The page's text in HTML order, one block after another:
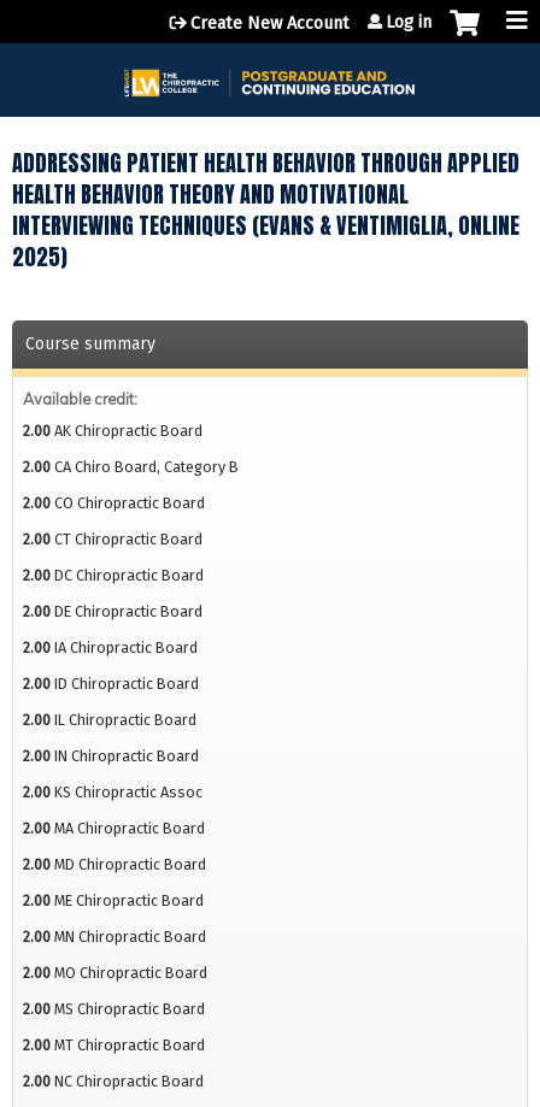
Jump to content
Create New Account Log in
ADDRESSING PATIENT HEALTH BEHAVIOR THROUGH APPLIED
HEALTH BEHAVIOR THEORY AND MOTIVATIONAL
INTERVIEWING TECHNIQUES (EVANS & VENTIMIGLIA, ONLINE
2025)
Course summary
Available credit:
2.00 AK Chiropractic Board
2.00 CA Chiro Board, Category B
2.00 CO Chiropractic Board
2.00 CT Chiropractic Board
2.00 DC Chiropractic Board
2.00 DE Chiropractic Board
2.00 IA Chiropractic Board
2.00 ID Chiropractic Board
2.00 IL Chiropractic Board
2.00 IN Chiropractic Board
2.00 KS Chiropractic Assoc
2.00 MA Chiropractic Board
2.00 MD Chiropractic Board
2.00 ME Chiropractic Board
2.00 MN Chiropractic Board
2.00 MO Chiropractic Board
2.00 MS Chiropractic Board
2.00 MT Chiropractic Board
2.00 NC Chiropractic Board